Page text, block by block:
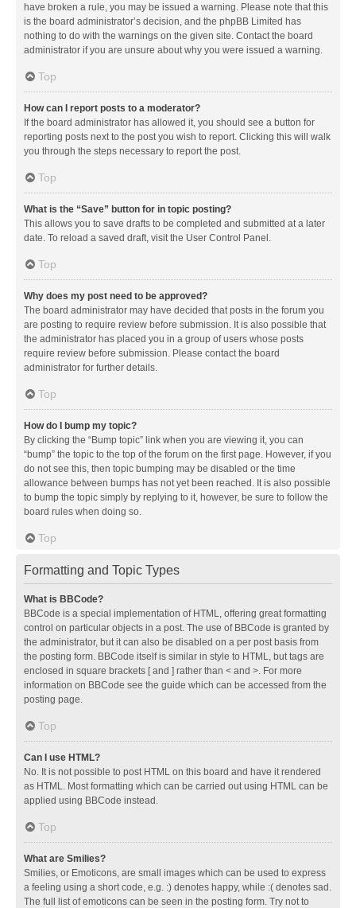
have broken a rule, you may be issued a warning. Please note that this
is the board administrator’s decision, and the phpBB Limited has
nothing to do with the warnings on the given site. Contact the board
administrator if you are unsure about why you were issued a warning.
Top
How can I report posts to a moderator?
If the board administrator has allowed it, you should see a button for
reporting posts next to the post you wish to report. Clicking this will walk
you through the steps necessary to report the post.
Top
What is the “Save” button for in topic posting?
This allows you to save drafts to be completed and submitted at a later
date. To reload a saved draft, visit the User Control Panel.
Top
Why does my post need to be approved?
The board administrator may have decided that posts in the forum you
are posting to require review before submission. It is also possible that
the administrator has placed you in a group of users whose posts
require review before submission. Please contact the board
administrator for further details.
Top
How do I bump my topic?
By clicking the “Bump topic” link when you are viewing it, you can
“bump” the topic to the top of the forum on the first page. However, if you
do not see this, then topic bumping may be disabled or the time
allowance between bumps has not yet been reached. It is also possible
to bump the topic simply by replying to it, however, be sure to follow the
board rules when doing so.
Top
Formatting and Topic Types
What is BBCode?
BBCode is a special implementation of HTML, offering great formatting
control on particular objects in a post. The use of BBCode is granted by
the administrator, but it can also be disabled on a per post basis from
the posting form. BBCode itself is similar in style to HTML, but tags are
enclosed in square brackets [ and ] rather than < and >. For more
information on BBCode see the guide which can be accessed from the
posting page.
Top
Can I use HTML?
No. It is not possible to post HTML on this board and have it rendered
as HTML. Most formatting which can be carried out using HTML can be
applied using BBCode instead.
Top
What are Smilies?
Smilies, or Emoticons, are small images which can be used to express
a feeling using a short code, e.g. :) denotes happy, while :( denotes sad.
The full list of emoticons can be seen in the posting form. Try not to